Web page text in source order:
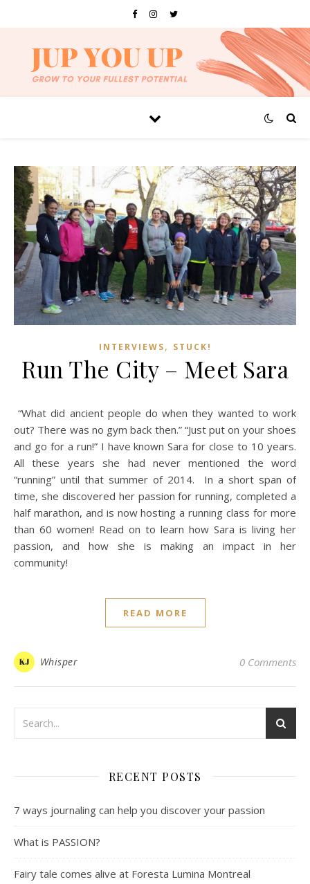
INTERVIEWS, STUCK!
Run The City – Meet Sara
“What did ancient people do when they wanted to work
out? There was no gym back then.” “Just put on your shoes
and go for a run!” I have known Sara for close to 10 years.
All these years she had never mentioned the word
“running” until that summer of 2014. In a short span of
time, she discovered her passion for running, completed a
half marathon, and is now hosting a running class for more
than 60 women! Read on to learn how Sara is living her
passion, and how she is making an impact in her
community!
READ MORE
Whisper 0 Comments
RECENT POSTS
7 ways journaling can help you discover your passion
What is PASSION?
Fairy tale comes alive at Foresta Lumina Montreal